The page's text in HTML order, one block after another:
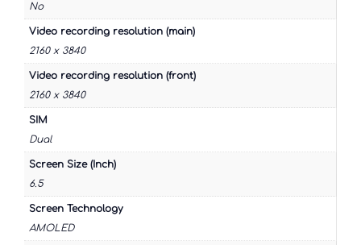
No
Video recording resolution (main)
2160 x 3840
Video recording resolution (front)
2160 x 3840
SIM
Dual
Screen Size (Inch)
6.5
Screen Technology
AMOLED